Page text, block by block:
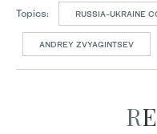
Topics: RUSSIA-UKRAINE
ANDREY ZVYAGINTSEV